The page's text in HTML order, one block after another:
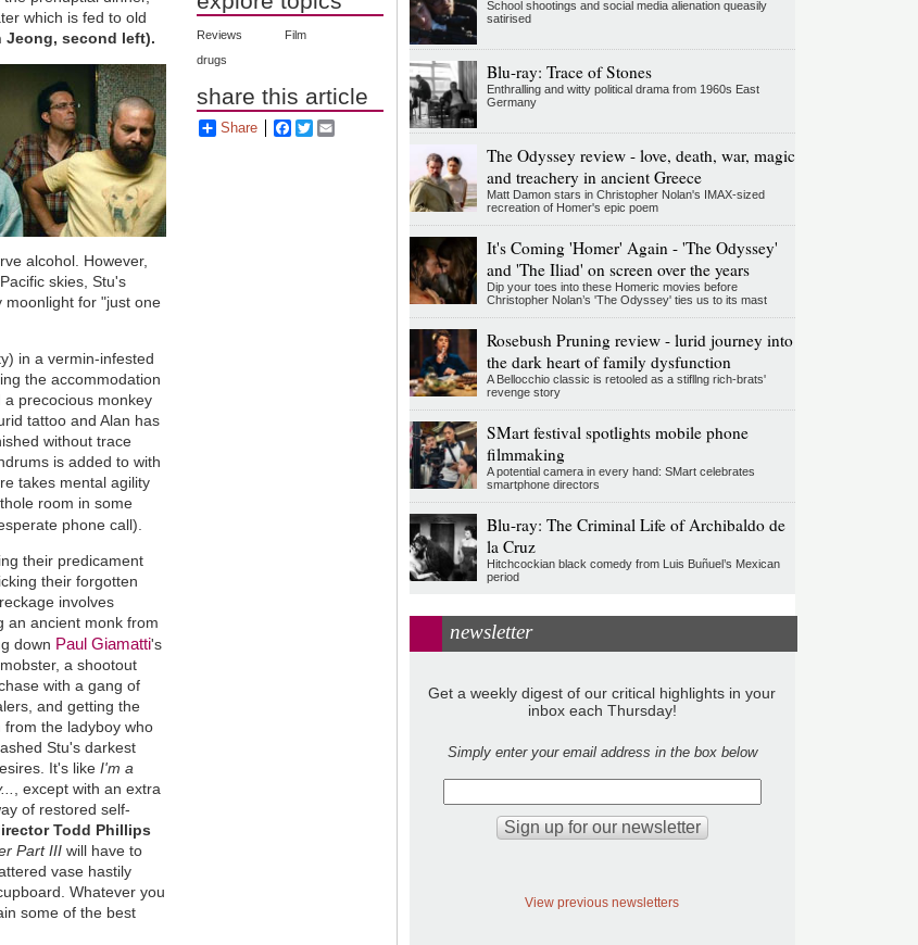
which is fed to old
second left).
alcohol. However,
skies, Stu's
moonlight for "just one
in a vermin-infested
the accommodation
precocious monkey
tattoo and Alan has
without trace
is added to with
takes mental agility
room in some
phone call).
their predicament
their forgotten
involves
an ancient monk from
down Paul Giamatti's
a shootout
with a gang of
and getting the
from the ladyboy who
Stu's darkest
It's likeI'm a
, except with an extra
of restored self-
Todd Phillips
Part III will have to
vase hastily
Whatever you
some of the best
Reviews
Film
drugs
share this article
Share Facebook
Twitter
School shootings and social media alienation queasily
satirised
Blu-ray: Trace of Stones
Enthralling and witty political drama from 1960s East
Germany
The Odyssey review - love, death, war, magic
and treachery in ancient Greece
Matt Damon stars in Christopher Nolan's IMAX-sized
recreation of Homer's epic poem
It's Coming 'Homer' Again - 'The Odyssey'
and 'The Iliad' on screen over the years
Dip your toes into these Homeric movies before
Christopher Nolan’s 'The Odyssey' ties us to its mast
Rosebush Pruning review - lurid journey into
the dark heart of family dysfunction
A Bellocchio classic is retooled as a stifllng rich-brats'
revenge story
SMart festival spotlights mobile phone
filmmaking
A potential camera in every hand: SMart celebrates
smartphone directors
Blu-ray: The Criminal Life of Archibaldo de
la Cruz
Hitchcockian black comedy from Luis Buñuel’s Mexican
period
newsletter
Get a weekly digest of our critical highlights in your
inbox each Thursday!
Simply enter your email address in the box below
View previous newsletters